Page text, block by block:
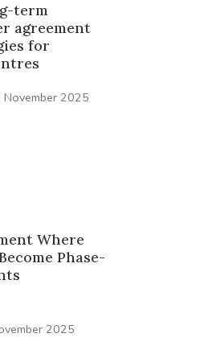
term
agreement
for
November 2025
Where
Phase-
2025